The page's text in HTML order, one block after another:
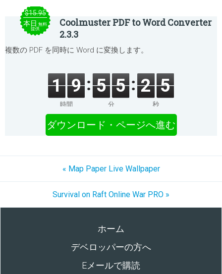
$15.95
本日 無料
提供
Coolmuster PDF to Word Converter
2.3.3
複数の PDF を同時に Word に変換します。
1 9
時間
5 5
分
2 5
秒
ダウンロード・ページへ進む
« Map Paper Live Wallpaper
Survival on Raft Online War PRO »
ホーム
デベロッパーの方へ
Eメールで購読